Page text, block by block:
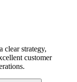
clear strategy,
customer